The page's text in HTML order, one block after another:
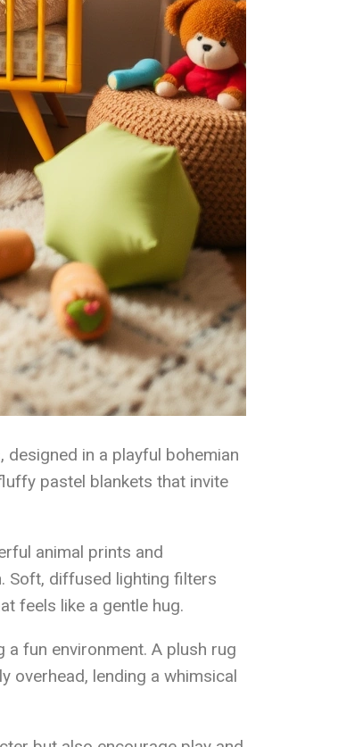
in a playful bohemian
pastel blankets that invite
animal prints and
Soft, diffused lighting filters
feels like a gentle hug.
fun environment. A plush rug
overhead, lending a whimsical